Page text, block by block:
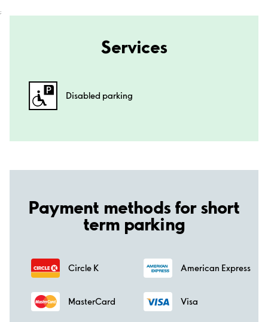
;
Services
Disabled parking
Payment methods for short
term parking
Circle K American Express
MasterCard Visa